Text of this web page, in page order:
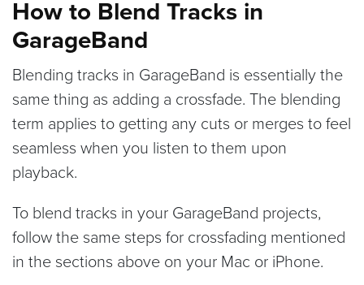
How to Blend Tracks in
GarageBand
Blending tracks in GarageBand is essentially the
same thing as adding a crossfade. The blending
term applies to getting any cuts or merges to feel
seamless when you listen to them upon
playback.
To blend tracks in your GarageBand projects,
follow the same steps for crossfading mentioned
in the sections above on your Mac or iPhone.